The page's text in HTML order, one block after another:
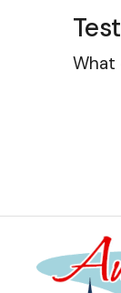
What